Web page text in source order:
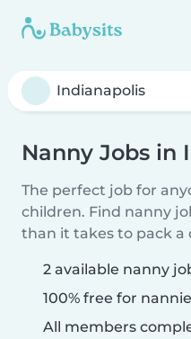
Nanny Jobs in
The perfect job for
children. Find nanny
than it takes to pack a
2 available nanny
100% free for
All members